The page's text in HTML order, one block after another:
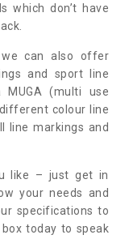
which don’t have
can also offer
and sport line
(multi use
colour line
line markings and
like – just get in
your needs and
specifications to
today to speak